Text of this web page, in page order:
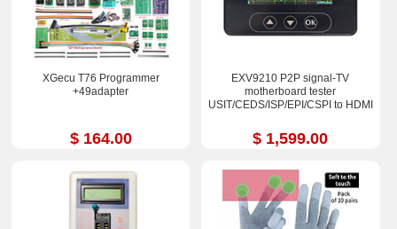
XGecu T76 Programmer
+49adapter
$ 164.00
EXV9210 P2P signal-TV
motherboard tester
USIT/CEDS/ISP/EPI/CSPI to HDMI
$ 1,599.00